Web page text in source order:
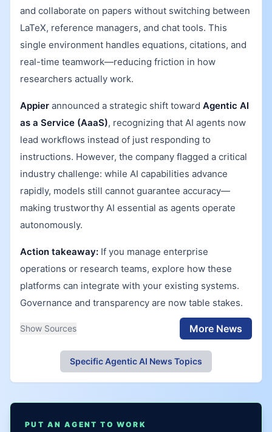
and collaborate on papers without switching between
LaTeX, reference managers, and chat tools. This
single environment handles equations, citations, and
real-time teamwork—reducing friction in how
researchers actually work.
Appier announced a strategic shift toward Agentic AI
as a Service (AaaS), recognizing that AI agents now
lead workflows instead of just responding to
instructions. However, the company flagged a critical
industry challenge: while AI capabilities advance
rapidly, models still cannot guarantee accuracy—
making trustworthy AI essential as agents operate
autonomously.
Action takeaway: If you manage enterprise
operations or research teams, explore how these
platforms can integrate with your existing systems.
Governance and transparency are now table stakes.
Show Sources More News
Specific Agentic AI News Topics
PUT AN AGENT TO WORK